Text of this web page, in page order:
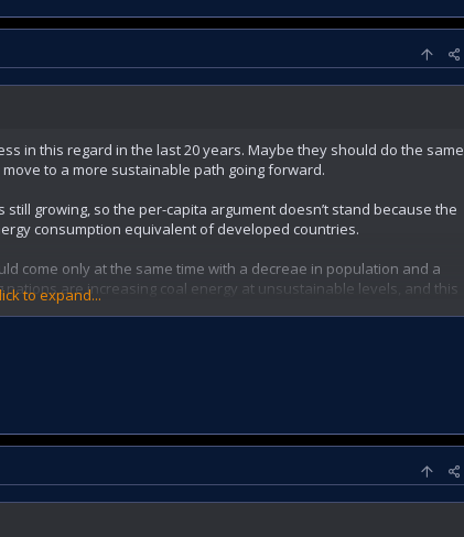
in this regard in the last 20 years. Maybe they should do the same
to a more sustainable path going forward.
growing, so the per-capita argument doesn’t stand because the
consumption equivalent of developed countries.
come only at the same time with a decreae in population and a
are increasing coal energy at unsustainable levels, and this
to expand...